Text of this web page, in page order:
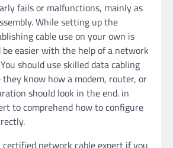
fails or malfunctions, mainly as
While setting up the
cable use on your own is
be easier with the help of a network
should use skilled data cabling
know how a modem, router, or
should look in the end. in
to comprehend how to configure